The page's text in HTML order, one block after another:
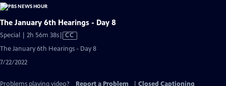
The January 6th Hearings - Day 8
Special | 2h 56m 38sVideo
has
Closed
CC
The January 6th Hearings - Day 8
7/22/2022
Problems playing video? Report a Problem
Closed Captioning